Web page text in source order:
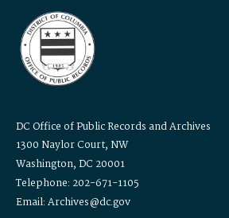
DC Office of Public Records and Archives
1300 Naylor Court, NW
Washington, DC 20001
Telephone: 202-671-1105
Email: Archives@dc.gov